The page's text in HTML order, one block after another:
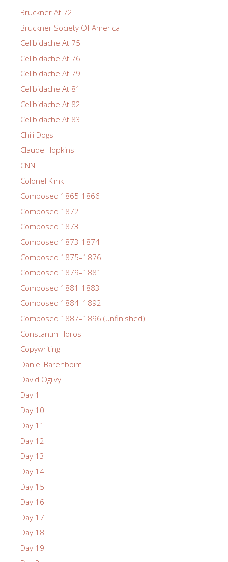
Bruckner At 72
Bruckner Society Of America
Celibidache At 75
Celibidache At 76
Celibidache At 79
Celibidache At 81
Celibidache At 82
Celibidache At 83
Chili Dogs
Claude Hopkins
CNN
Colonel Klink
Composed 1865-1866
Composed 1872
Composed 1873
Composed 1873-1874
Composed 1875–1876
Composed 1879–1881
Composed 1881-1883
Composed 1884–1892
Composed 1887–1896 (unfinished)
Constantin Floros
Copywriting
Daniel Barenboim
David Ogilvy
Day 1
Day 10
Day 11
Day 12
Day 13
Day 14
Day 15
Day 16
Day 17
Day 18
Day 19